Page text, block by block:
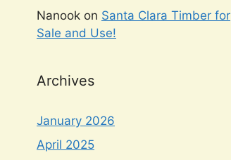
Nanook on Santa Clara Timber for
Sale and Use!
Archives
January 2026
April 2025